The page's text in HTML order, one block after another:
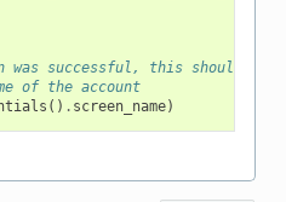
successful, this should
of the account
() . screen_name)